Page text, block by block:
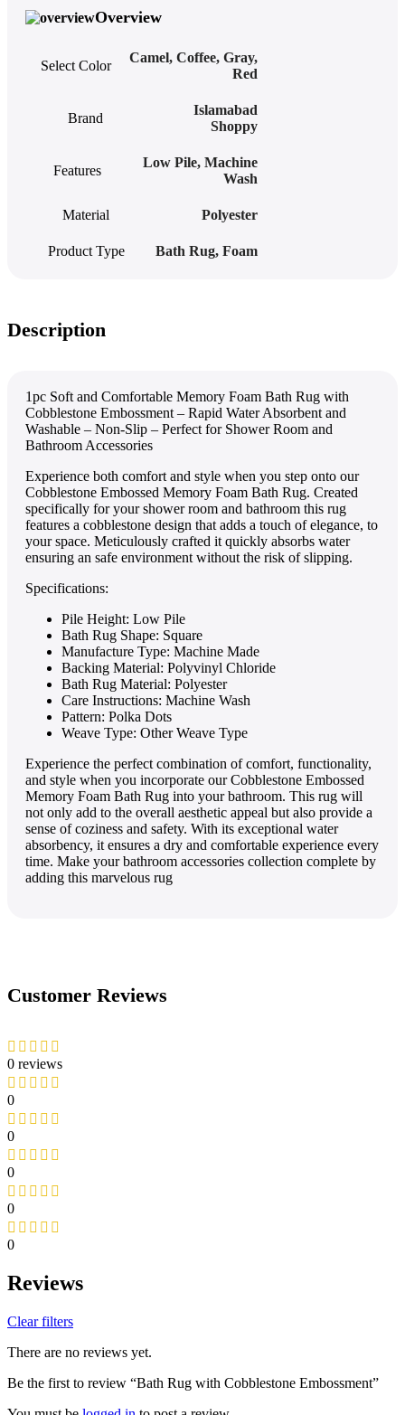
Overview
Select Color
Camel, Coffee, Gray,
Red
Brand
Islamabad
Shoppy
Features
Low Pile, Machine
Wash
Material Polyester
Product Type Bath Rug, Foam
Description
1pc Soft and Comfortable Memory Foam Bath Rug with
Cobblestone Embossment – Rapid Water Absorbent and
Washable – Non-Slip – Perfect for Shower Room and
Bathroom Accessories
Experience both comfort and style when you step onto our
Cobblestone Embossed Memory Foam Bath Rug. Created
specifically for your shower room and bathroom this rug
features a cobblestone design that adds a touch of elegance, to
your space. Meticulously crafted it quickly absorbs water
ensuring an safe environment without the risk of slipping.
Specifications:
Pile Height: Low Pile
Bath Rug Shape: Square
Manufacture Type: Machine Made
Backing Material: Polyvinyl Chloride
Bath Rug Material: Polyester
Care Instructions: Machine Wash
Pattern: Polka Dots
Weave Type: Other Weave Type
Experie­nce the perfe­ct combination of comfort, functionality,
and style when you incorporate our Cobble­stone Embossed
Memory Foam Bath Rug into your bathroom. This rug will
not only add to the­ overall aesthetic appe­al but also provide a
sense of cozine­ss and safety. With its exceptional wate­r
absorbency, it ensures a dry and comfortable­ experience­ every
time. Make­ your bathroom accessories collection comple­te by
adding this marvelous rug
Customer Reviews
0 reviews
0
0
0
0
0
Reviews
Clear filters
There are no reviews yet.
Be the first to review “Bath Rug with Cobblestone Embossment”